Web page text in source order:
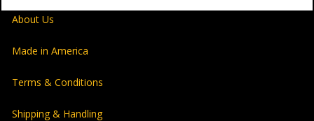
About Us
Made in America
Terms & Conditions
Shipping & Handling